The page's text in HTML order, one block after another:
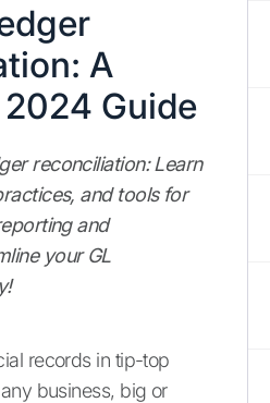
A
Guide
reconciliation: Learn
and tools for
and
your GL
records in tip-top
business, big or